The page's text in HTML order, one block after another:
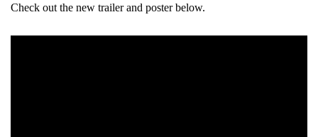
Check out the new trailer and poster below.